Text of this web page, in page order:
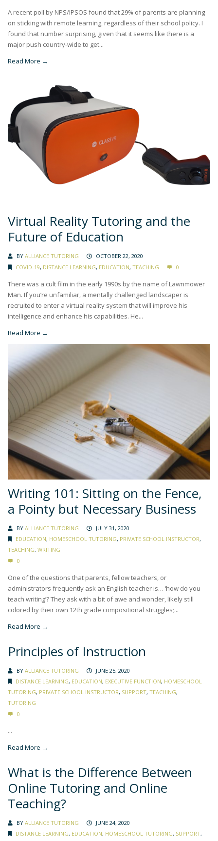
A recent poll by NPS/IPSOS found that 29% of parents are planning
on sticking with remote learning, regardless of their school policy. I
found that number surprising, given that it seems like there is a
major push country-wide to get...
Read More →
Virtual Reality Tutoring and the
Future of Education
BY ALLIANCE TUTORING
OCTOBER 22, 2020
COVID-19, DISTANCE LEARNING, EDUCATION, TEACHING 0
There was a cult film in the early 1990s by the name of Lawnmower
Man. If you’re unfamiliar, a mentally challenged landscaper is
recruited to enter a virtual reality system that will improve his
intelligence and enhance his capabilities. He...
Read More →
Writing 101: Sitting on the Fence,
a Pointy but Necessary Business
BY ALLIANCE TUTORING
JULY 31, 2020
EDUCATION, HOMESCHOOL TUTORING, PRIVATE SCHOOL INSTRUCTOR,
TEACHING, WRITING
0
One of the questions that parents, fellow teachers, or
administrators frequently ask an English teacher is… ‘how do you
teach writing’? They ask with a bit of awe and wonder, likely still
colored by their own 12th grade compositional struggles;...
Read More →
Principles of Instruction
BY ALLIANCE TUTORING
JUNE 25, 2020
DISTANCE LEARNING, EDUCATION, EXECUTIVE FUNCTION, HOMESCHOOL
TUTORING, PRIVATE SCHOOL INSTRUCTOR, SUPPORT, TEACHING,
TUTORING
0
...
Read More →
What is the Difference Between
Online Tutoring and Online
Teaching?
BY ALLIANCE TUTORING
JUNE 24, 2020
DISTANCE LEARNING, EDUCATION, HOMESCHOOL TUTORING, SUPPORT,